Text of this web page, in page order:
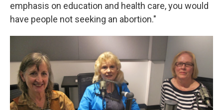
emphasis on education and health care, you would
have people not seeking an abortion."